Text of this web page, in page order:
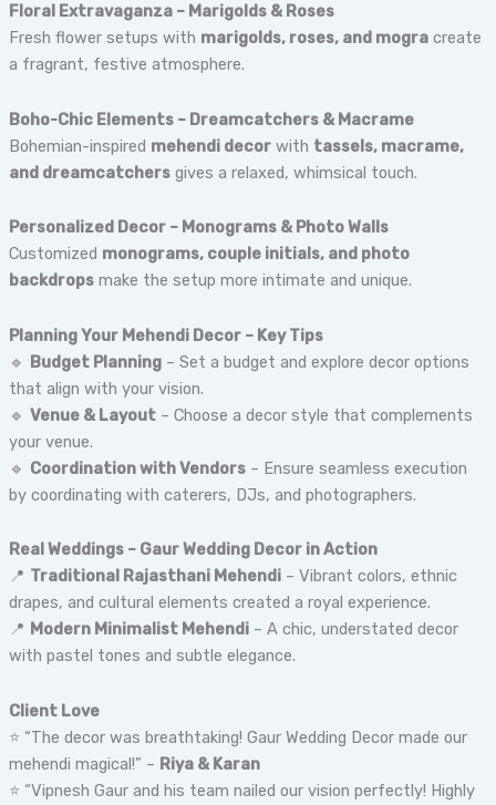
Floral Extravaganza – Marigolds & Roses
Fresh flower setups with marigolds, roses, and mogracreate
a fragrant, festive atmosphere.
Boho-Chic Elements – Dreamcatchers & Macrame
Bohemian-inspired mehendi decorwith tassels, macrame,
and dreamcatchersgives a relaxed, whimsical touch.
Personalized Decor – Monograms & Photo Walls
Customized monograms, couple initials, and photo
backdropsmake the setup more intimate and unique.
Planning Your Mehendi Decor – Key Tips
🔹 Budget Planning– Set a budget and explore decor options
that align with your vision.
🔹 Venue & Layout– Choose a decor style that complements
your venue.
🔹 Coordination with Vendors– Ensure seamless execution
by coordinating with caterers, DJs, and photographers.
Real Weddings – Gaur Wedding Decor in Action
📍 Traditional Rajasthani Mehendi– Vibrant colors, ethnic
drapes, and cultural elements created a royal experience.
📍 Modern Minimalist Mehendi– A chic, understated decor
with pastel tones and subtle elegance.
Client Love
⭐ “The decor was breathtaking! Gaur Wedding Decor made our
mehendi magical!” – Riya & Karan
⭐ “Vipnesh Gaur and his team nailed our vision perfectly! Highly